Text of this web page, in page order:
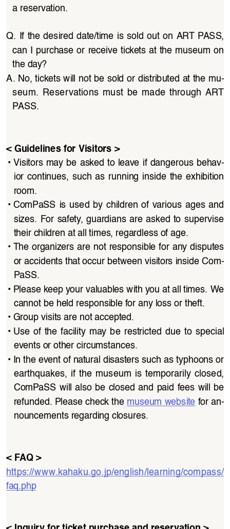
a reservation.
Q.  If  the  desired  date/time  is  sold  out  on  ART  PASS,
can I purchase or receive tickets at the museum on
the day?
A. No, tickets will not be sold or distributed at the mu-
seum.  Reservations  must  be  made  through  ART
PAS S .
< Guidelines for Visitors >
• Visitors may be asked to leave if dangerous behav-
ior  continues,  such  as  running  inside  the  exhibition
room.
• ComPaSS  is  used  by  children  of  various  ages  and
sizes.  For  safety,  guardians  are  asked  to  supervise
their children at all times, regardless of age.
• The organizers are not responsible for any disputes
or accidents that occur between visitors inside Com-
PaSS.
• Please keep your valuables with you at all times. We
cannot be held responsible for any loss or theft.
• Group visits are not accepted.
• Use of the facility may be restricted due to special
events or other circumstances.
• In the event of natural disasters such as typhoons or
earthquakes,  if  the  museum  is  temporarily  closed,
ComPaSS will also be closed and paid fees will be
refunded. Please check the museum website for an-
nouncements regarding closures.
< FAQ >
https://www.kahaku.go.jp/english/learning/compass/
faq.php